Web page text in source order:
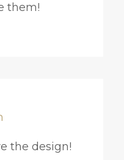
them!
the design!